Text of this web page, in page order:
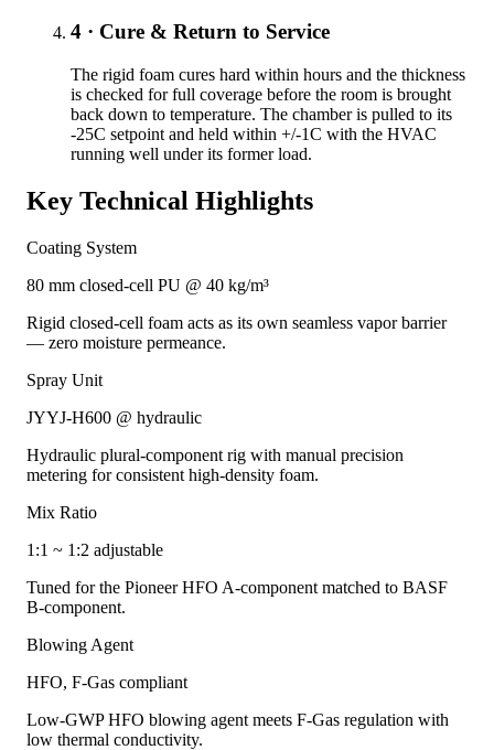
4 · Cure & Return to Service
The rigid foam cures hard within hours and the thickness
is checked for full coverage before the room is brought
back down to temperature. The chamber is pulled to its
-25C setpoint and held within +/-1C with the HVAC
running well under its former load.
Key Technical Highlights
Coating System
80 mm closed-cell PU @ 40 kg/m³
Rigid closed-cell foam acts as its own seamless vapor barrier
— zero moisture permeance.
Spray Unit
JYYJ-H600 @ hydraulic
Hydraulic plural-component rig with manual precision
metering for consistent high-density foam.
Mix Ratio
1:1 ~ 1:2 adjustable
Tuned for the Pioneer HFO A-component matched to BASF
B-component.
Blowing Agent
HFO, F-Gas compliant
Low-GWP HFO blowing agent meets F-Gas regulation with
low thermal conductivity.